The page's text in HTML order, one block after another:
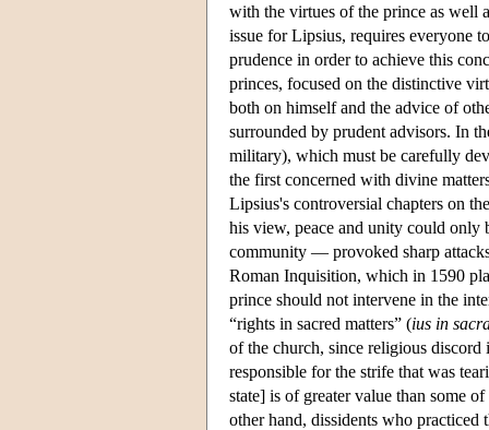
with the virtues of the prince as well
issue for Lipsius, requires everyone
prudence in order to achieve this
princes, focused on the distinctive
both on himself and the advice of
surrounded by prudent advisors. In
military), which must be carefully
the first concerned with divine
Lipsius's controversial chapters on
his view, peace and unity could
community — provoked sharp
Roman Inquisition, which in 1590
prince should not intervene in the
“rights in sacred matters” (ius in
of the church, since religious
responsible for the strife that was
state] is of greater value than some
other hand, dissidents who